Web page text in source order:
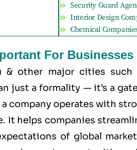
Security Guard
Interior Design
Chemical
For
& other major cities such
just a formality — it’s a
company operates with
It helps companies
of global